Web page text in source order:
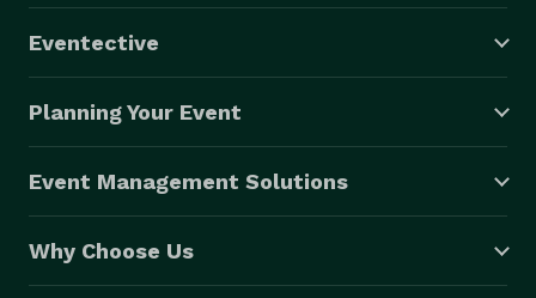
Eventective
Planning Your Event
Event Management Solutions
Why Choose Us